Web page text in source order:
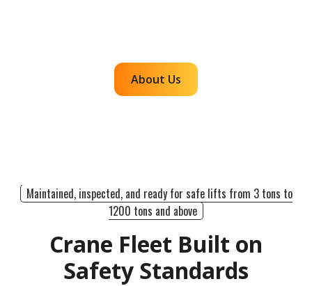
About Us
Maintained, inspected, and ready for safe lifts from 3 tons to
1200 tons and above
Crane Fleet Built on
Safety Standards